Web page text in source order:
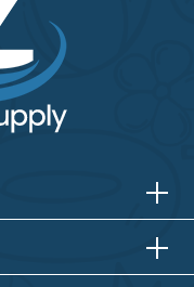
HORIZONTAL
HORIZONTAL
VERTICALHORIZONTAL
VERTICAL